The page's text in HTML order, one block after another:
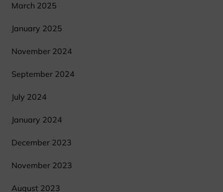
March 2025
January 2025
November 2024
September 2024
July 2024
January 2024
December 2023
November 2023
August 2023